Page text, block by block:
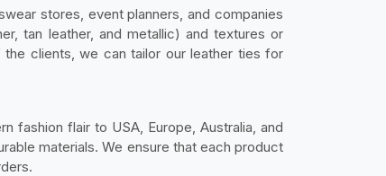
stores, event planners, and companies
tan leather, and metallic) and textures or
clients, we can tailor our leather ties for
fashion flair to USA, Europe, Australia, and
materials. We ensure that each product